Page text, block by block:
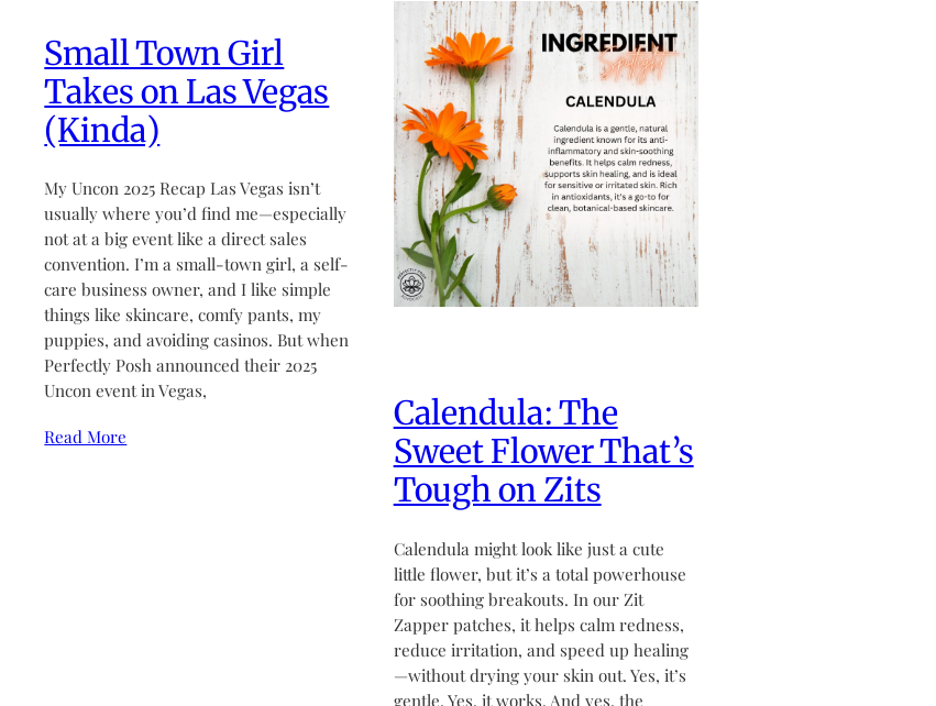
Small Town Girl
Takes on Las Vegas
(Kinda)
My Uncon 2025 Recap Las Vegas isn’t
usually where you’d find me—especially
not at a big event like a direct sales
convention. I’m a small-town girl, a self-
care business owner, and I like simple
things like skincare, comfy pants, my
puppies, and avoiding casinos. But when
Perfectly Posh announced their 2025
Uncon event in Vegas,
Read More
Calendula: The
Sweet Flower That’s
Tough on Zits
Calendula might look like just a cute
little flower, but it’s a total powerhouse
for soothing breakouts. In our Zit
Zapper patches, it helps calm redness,
reduce irritation, and speed up healing
—without drying your skin out. Yes, it’s
gentle. Yes, it works. And yes, the